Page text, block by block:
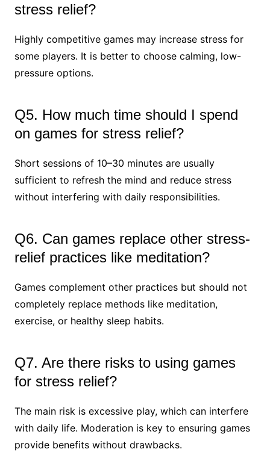
stress relief?
Highly competitive games may increase stress for
some players. It is better to choose calming, low-
pressure options.
Q5. How much time should I spend
on games for stress relief?
Short sessions of 10–30 minutes are usually
sufficient to refresh the mind and reduce stress
without interfering with daily responsibilities.
Q6. Can games replace other stress-
relief practices like meditation?
Games complement other practices but should not
completely replace methods like meditation,
exercise, or healthy sleep habits.
Q7. Are there risks to using games
for stress relief?
The main risk is excessive play, which can interfere
with daily life. Moderation is key to ensuring games
provide benefits without drawbacks.